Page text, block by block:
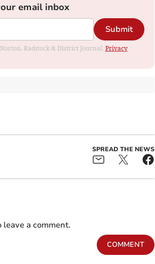
email inbox
Submit
Radstock & District Journal. Privacy
SPREAD THE NEWS
a comment.
COMMENT